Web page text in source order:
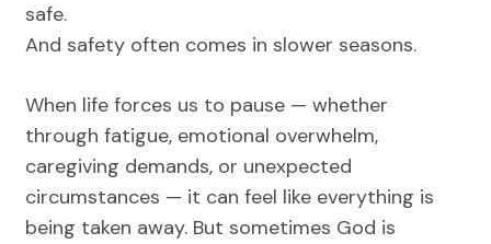
safe.
And safety often comes in slower seasons.
When life forces us to pause — whether
through fatigue, emotional overwhelm,
caregiving demands, or unexpected
circumstances — it can feel like everything is
being taken away. But sometimes God is